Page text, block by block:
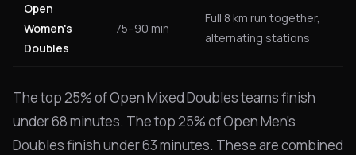
Open
Women's
Doubles
75–90 min
Full 8 km run together,
alternating stations
The top 25% of Open Mixed Doubles teams finish
under 68 minutes. The top 25% of Open Men's
Doubles finish under 63 minutes. These are combined